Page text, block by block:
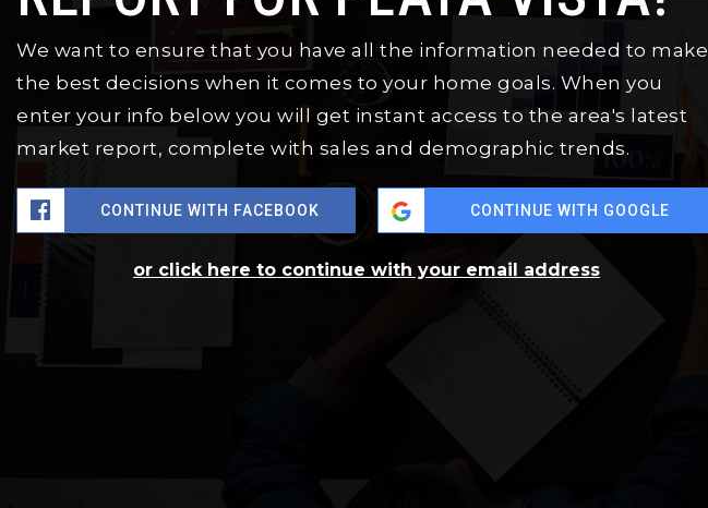
We want to ensure that you have all the information needed to make
the best decisions when it comes to your home goals. When you
enter your info below you will get instant access to the area's latest
market report, complete with sales and demographic trends.
CONTINUE WITH FACEBOOK CONTINUE WITH GOOGLE
or click here to continue with your email address